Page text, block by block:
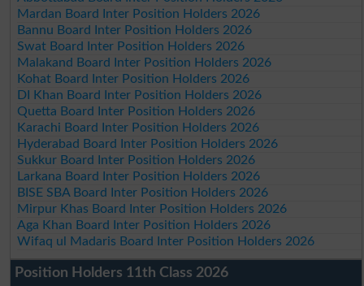
Mardan Board Inter Position Holders 2026
Bannu Board Inter Position Holders 2026
Swat Board Inter Position Holders 2026
Malakand Board Inter Position Holders 2026
Kohat Board Inter Position Holders 2026
DI Khan Board Inter Position Holders 2026
Quetta Board Inter Position Holders 2026
Karachi Board Inter Position Holders 2026
Hyderabad Board Inter Position Holders 2026
Sukkur Board Inter Position Holders 2026
Larkana Board Inter Position Holders 2026
BISE SBA Board Inter Position Holders 2026
Mirpur Khas Board Inter Position Holders 2026
Aga Khan Board Inter Position Holders 2026
Wifaq ul Madaris Board Inter Position Holders 2026
Position Holders 11th Class 2026